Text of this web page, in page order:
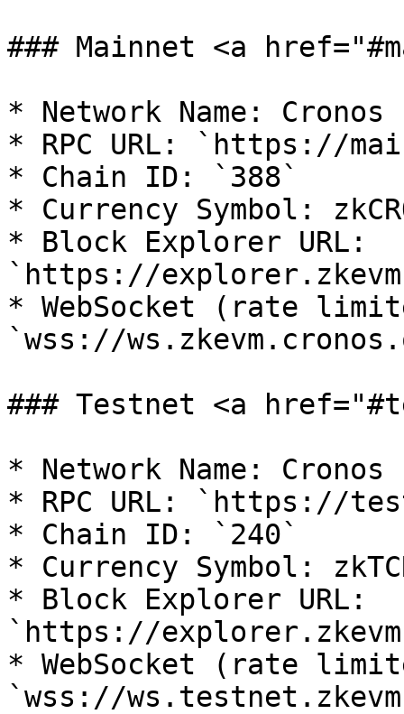
### Mainnet <a
* Network Name: Cronos
* RPC URL: `https://
* Chain ID: `388`
* Currency Symbol:
* Block Explorer URL:
`https://
* WebSocket (rate
`wss://
### Testnet <a
* Network Name: Cronos
* RPC URL: `https://
* Chain ID: `240`
* Currency Symbol:
* Block Explorer URL:
`https://
* WebSocket (rate
`wss://